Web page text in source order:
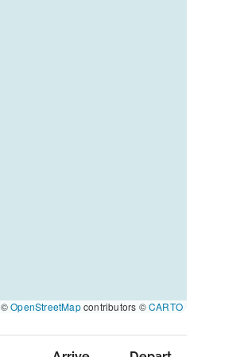
©OpenStreetMapcontributors ©CARTO